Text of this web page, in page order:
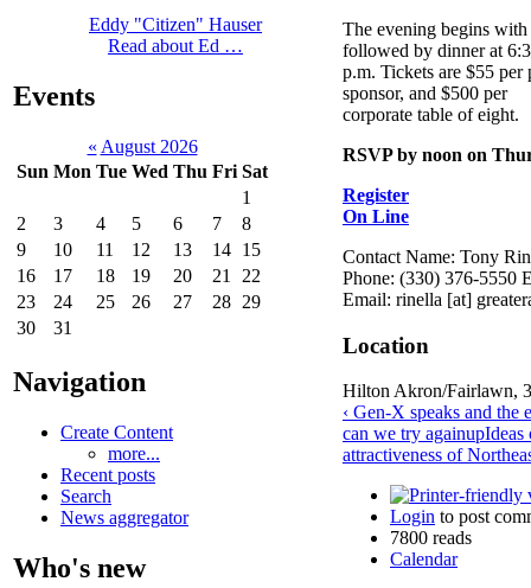
Eddy "Citizen" Hauser
Read about Ed …
Events
« August 2026
Sun Mon Tue Wed Thu Fri Sat
1
2
3 4 5 6 7
8
9
10 11 12 13 14 15
16
17 18 19 20 21
22
23
24 25 26 27 28 29
30
31
Navigation
Create Content
more...
Recent posts
Search
News aggregator
Who's new
The evening begins
followed by dinner at
p.m. Tickets are $55 per
sponsor, and $500 per
corporate table of eight.
RSVP by noon on
Register
On Line
Contact Name: Tony
Phone: (330) 376-5550
Email: rinella [at]
Location
Hilton Akron/Fairlawn,
‹ Gen-X speaks and the
can we try againupIdeas
attractiveness of
Login to post
7800 reads
Calendar